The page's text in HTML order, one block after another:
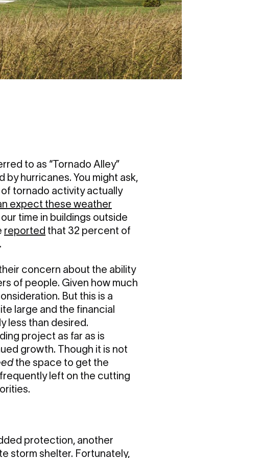
to as “Tornado Alley”
hurricanes. You might ask,
of tornado activity actually
expect these weather
time in buildings outside
reported that 32 percent of
concern about the ability
of people. Given how much
But this is a
large and the financial
less than desired.
project as far as is
growth. Though it is not
the space to get the
left on the cutting
protection, another
storm shelter. Fortunately,